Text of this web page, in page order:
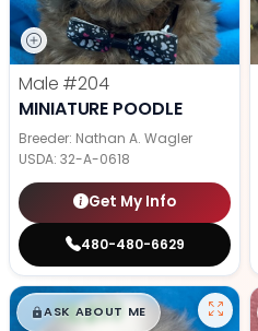
Male #204
MINIATURE POODLE
Breeder: Nathan A. Wagler
USDA: 32-A-0618
Get My Info
480-480-6629
$█,█99
ASK ABOUT ME